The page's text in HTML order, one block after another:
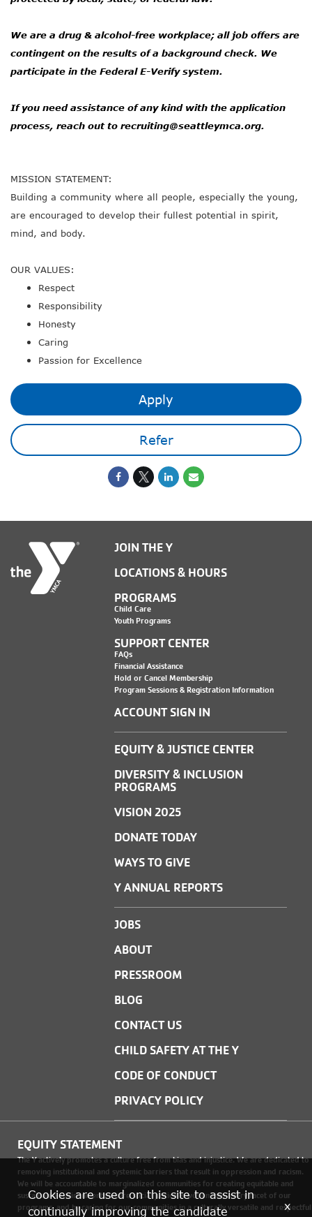
We are a drug & alcohol-free workplace; all job offers are
contingent on the results of a background check. We
participate in the Federal E-Verify system.
If you need assistance of any kind with the application
process, reach out to recruiting@seattleymca.org.
MISSION STATEMENT:
Building a community where all people, especially the young,
are encouraged to develop their fullest potential in spirit,
mind, and body.
OUR VALUES:
Respect
Responsibility
Honesty
Caring
Passion for Excellence
Apply
Refer
JOIN THE Y
LOCATIONS & HOURS
PROGRAMS
Child Care
Youth Programs
SUPPORT CENTER
FAQs
Financial Assistance
Hold or Cancel Membership
Program Sessions & Registration Information
ACCOUNT SIGN IN
EQUITY & JUSTICE CENTER
DIVERSITY & INCLUSION
PROGRAMS
VISION 2025
DONATE TODAY
WAYS TO GIVE
Y ANNUAL REPORTS
JOBS
ABOUT
PRESSROOM
BLOG
CONTACT US
CHILD SAFETY AT THE Y
CODE OF CONDUCT
PRIVACY POLICY
EQUITY STATEMENT
The Y actively promotes a culture free from bias and injustice. We are dedicated to
removing institutional and systemic barriers that result in oppression and racism.
We will be accountable to marginalized communities for creating equitable and
sustainable environments where social justice is woven into every facet of our
programs, and by caring for our communities in a culturally versatile and respectful
Cookies are used on this site to assist in
continually improving the candidate
x